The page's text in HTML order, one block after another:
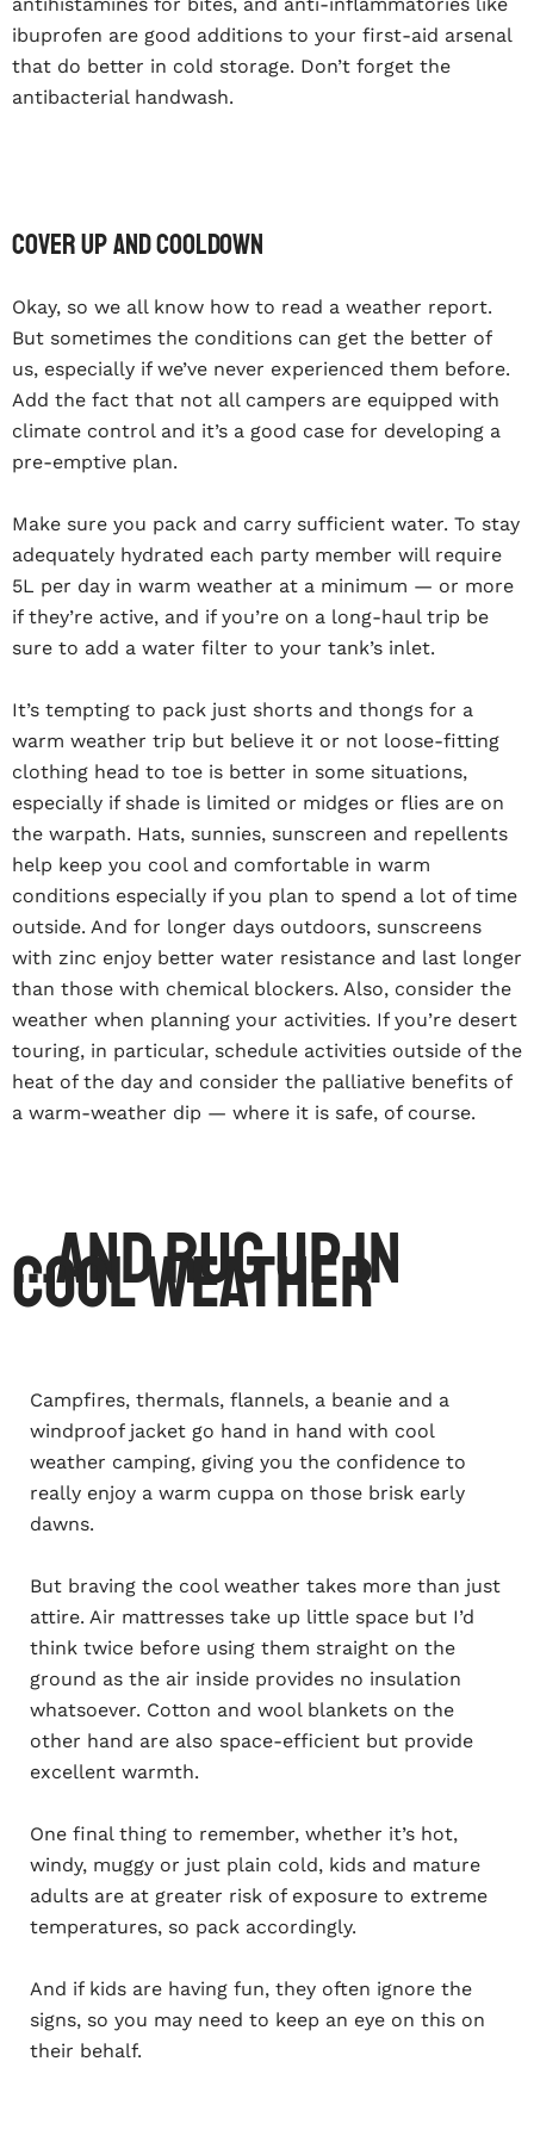
antihistamines for bites, and anti-inflammatories like
ibuprofen are good additions to your first-aid arsenal
that do better in cold storage. Don’t forget the
antibacterial handwash.
Cover up and cooldown
Okay, so we all know how to read a weather report.
But sometimes the conditions can get the better of
us, especially if we’ve never experienced them before.
Add the fact that not all campers are equipped with
climate control and it’s a good case for developing a
pre-emptive plan.
Make sure you pack and carry sufficient water. To stay
adequately hydrated each party member will require
5L per day in warm weather at a minimum — or more
if they’re active, and if you’re on a long-haul trip be
sure to add a water filter to your tank’s inlet.
It’s tempting to pack just shorts and thongs for a
warm weather trip but believe it or not loose-fitting
clothing head to toe is better in some situations,
especially if shade is limited or midges or flies are on
the warpath. Hats, sunnies, sunscreen and repellents
help keep you cool and comfortable in warm
conditions especially if you plan to spend a lot of time
outside. And for longer days outdoors, sunscreens
with zinc enjoy better water resistance and last longer
than those with chemical blockers. Also, consider the
weather when planning your activities. If you’re desert
touring, in particular, schedule activities outside of the
heat of the day and consider the palliative benefits of
a warm-weather dip — where it is safe, of course.
...and rug up in
cool weather
Campfires, thermals, flannels, a beanie and a
windproof jacket go hand in hand with cool
weather camping, giving you the confidence to
really enjoy a warm cuppa on those brisk early
dawns.
But braving the cool weather takes more than just
attire. Air mattresses take up little space but I’d
think twice before using them straight on the
ground as the air inside provides no insulation
whatsoever. Cotton and wool blankets on the
other hand are also space-efficient but provide
excellent warmth.
One final thing to remember, whether it’s hot,
windy, muggy or just plain cold, kids and mature
adults are at greater risk of exposure to extreme
temperatures, so pack accordingly.
And if kids are having fun, they often ignore the
signs, so you may need to keep an eye on this on
their behalf.